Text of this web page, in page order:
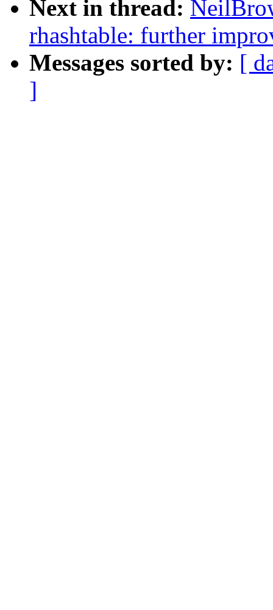
Next in thread:
rhashtable: further
Messages sorted by: [
]